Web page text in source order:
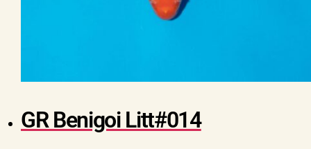
GR Benigoi Litt#014